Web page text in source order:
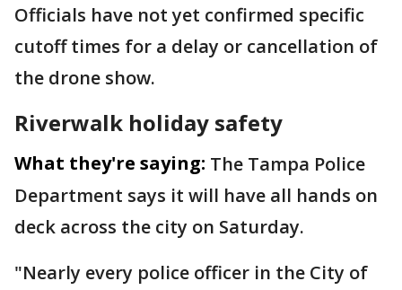
Officials have not yet confirmed specific
cutoff times for a delay or cancellation of
the drone show.
Riverwalk holiday safety
What they're saying: The Tampa Police
Department says it will have all hands on
deck across the city on Saturday.
"Nearly every police officer in the City of